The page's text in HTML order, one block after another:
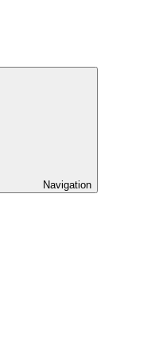
Navigation